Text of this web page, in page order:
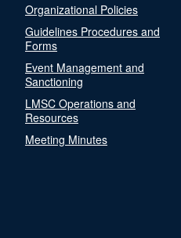
Organizational Policies
Guidelines Procedures and
Forms
Event Management and
Sanctioning
LMSC Operations and
Resources
Meeting Minutes